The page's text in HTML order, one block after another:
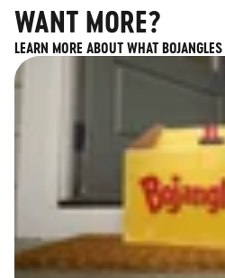
WANT MORE?
LEARN MORE ABOUT WHAT